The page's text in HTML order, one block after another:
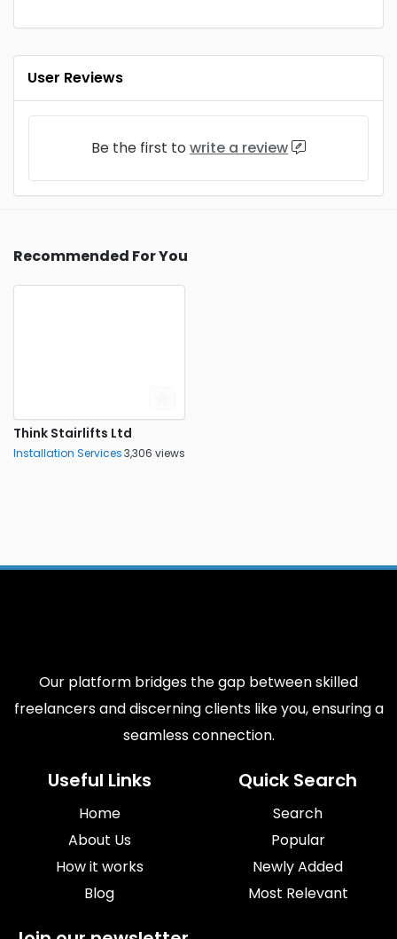
User Reviews
Be the first to write a review
Recommended For You
Think Stairlifts Ltd
Installation Services3,306 views
Our platform bridges the gap between skilled
freelancers and discerning clients like you, ensuring a
seamless connection.
Useful Links
Home
About Us
How it works
Blog
Quick Search
Search
Popular
Newly Added
Most Relevant